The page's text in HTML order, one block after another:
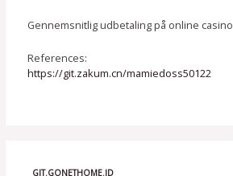
Gennemsnitlig udbetaling på online casino
References:
https://git.zakum.cn/mamiedoss50122
GIT.GONETHOME.ID